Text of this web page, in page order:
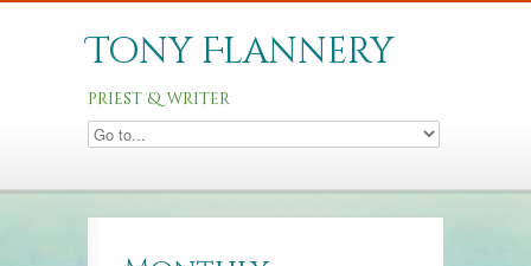
Tony Flannery
priest & writer